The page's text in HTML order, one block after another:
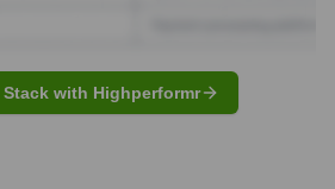
Stack with Highperformr